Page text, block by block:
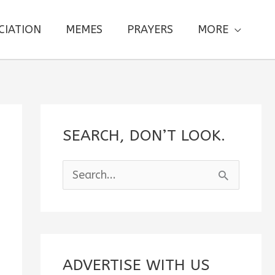
MEMES PRAYERS MORE
SEARCH, DON’T LOOK.
e
c
ADVERTISE WITH US